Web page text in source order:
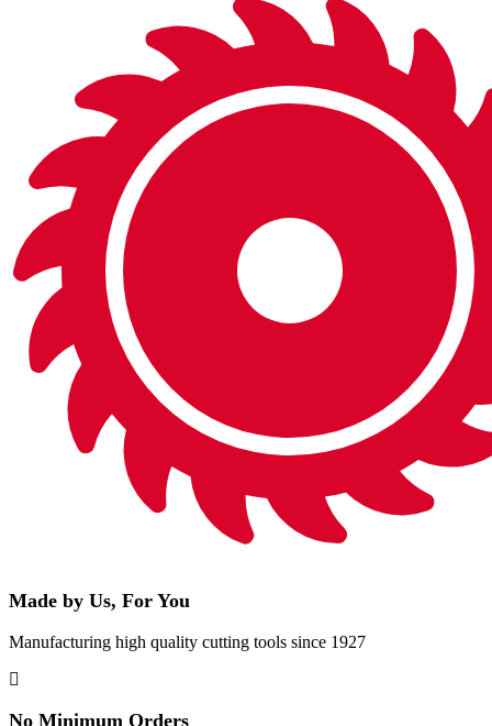
Made by Us, For You
Manufacturing high quality cutting tools since 1927
No Minimum Orders